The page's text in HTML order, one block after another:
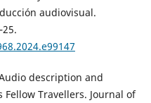
audiovisual.
description and
Travellers. Journal of